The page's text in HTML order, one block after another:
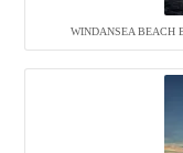
WINDANSEA BEACH